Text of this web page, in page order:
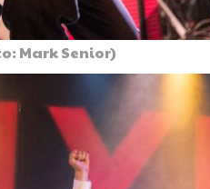
Mark Senior)